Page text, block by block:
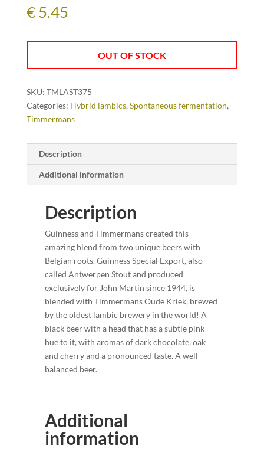
€5.45
OUT OF STOCK
SKU: TMLAST375
Categories: Hybrid lambics, Spontaneous fermentation,
Timmermans
Description
Additional information
Description
Guinness and Timmermans created this
amazing blend from two unique beers with
Belgian roots. Guinness Special Export, also
called Antwerpen Stout and produced
exclusively for John Martin since 1944, is
blended with Timmermans Oude Kriek, brewed
by the oldest lambic brewery in the world! A
black beer with a head that has a subtle pink
hue to it, with aromas of dark chocolate, oak
and cherry and a pronounced taste. A well-
balanced beer.
Additional
information